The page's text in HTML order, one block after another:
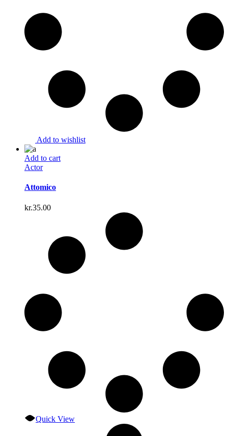
Add to wishlist
Add to cart
Actor
Attomico
kr.35.00
Quick View